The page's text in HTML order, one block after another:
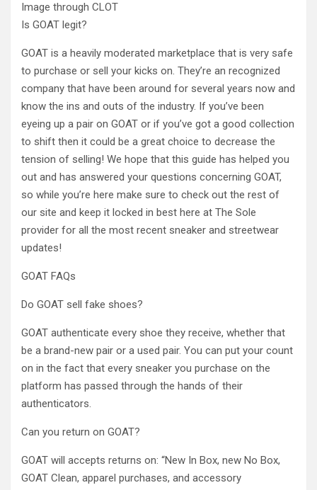
Image through CLOT
Is GOAT legit?
GOAT is a heavily moderated marketplace that is very safe
to purchase or sell your kicks on. They’re an recognized
company that have been around for several years now and
know the ins and outs of the industry. If you’ve been
eyeing up a pair on GOAT or if you’ve got a good collection
to shift then it could be a great choice to decrease the
tension of selling! We hope that this guide has helped you
out and has answered your questions concerning GOAT,
so while you’re here make sure to check out the rest of
our site and keep it locked in best here at The Sole
provider for all the most recent sneaker and streetwear
updates!
GOAT FAQs
Do GOAT sell fake shoes?
GOAT authenticate every shoe they receive, whether that
be a brand-new pair or a used pair. You can put your count
on in the fact that every sneaker you purchase on the
platform has passed through the hands of their
authenticators.
Can you return on GOAT?
GOAT will accepts returns on: “New In Box, new No Box,
GOAT Clean, apparel purchases, and accessory